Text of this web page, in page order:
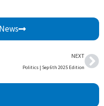
NEXT
Politics | Sep 6th 2025 Edition